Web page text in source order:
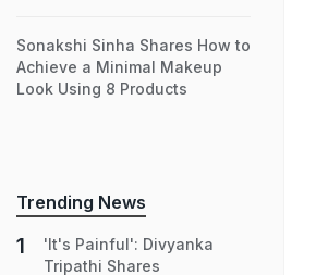
Sonakshi Sinha Shares How to
Achieve a Minimal Makeup
Look Using 8 Products
Trending News
'It's Painful': Divyanka
Tripathi Shares